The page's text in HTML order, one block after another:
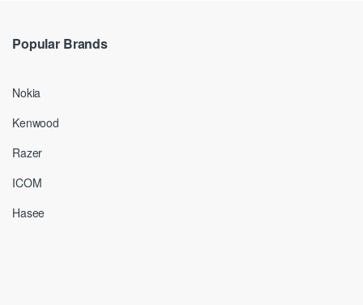
Popular Brands
Nokia
Kenwood
Razer
ICOM
Hasee